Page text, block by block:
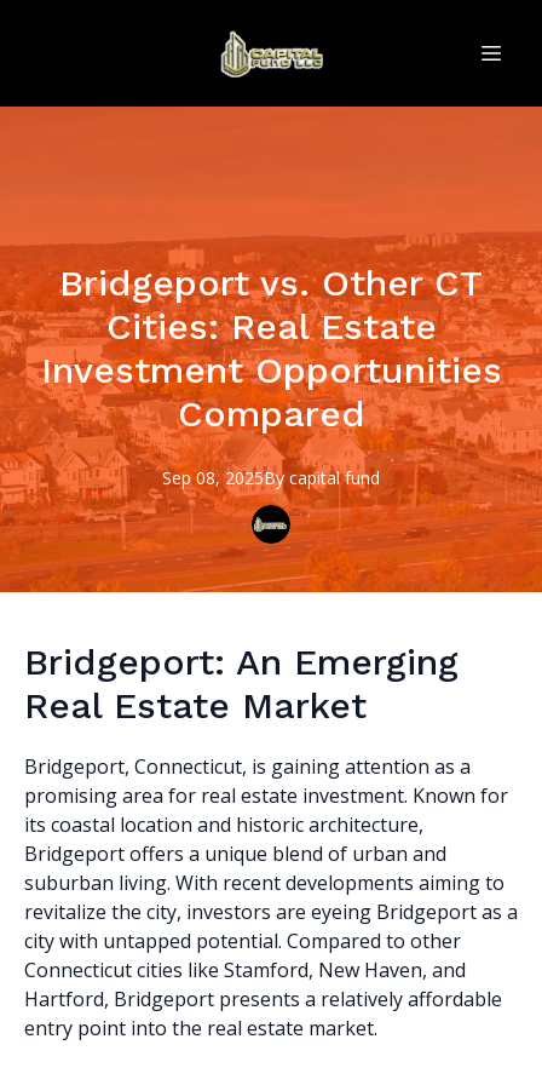
Bridgeport vs. Other CT
Cities: Real Estate
Investment Opportunities
Compared
Sep 08, 2025By capital fund
Bridgeport: An Emerging
Real Estate Market
Bridgeport, Connecticut, is gaining attention as a
promising area for real estate investment. Known for
its coastal location and historic architecture,
Bridgeport offers a unique blend of urban and
suburban living. With recent developments aiming to
revitalize the city, investors are eyeing Bridgeport as a
city with untapped potential. Compared to other
Connecticut cities like Stamford, New Haven, and
Hartford, Bridgeport presents a relatively affordable
entry point into the real estate market.